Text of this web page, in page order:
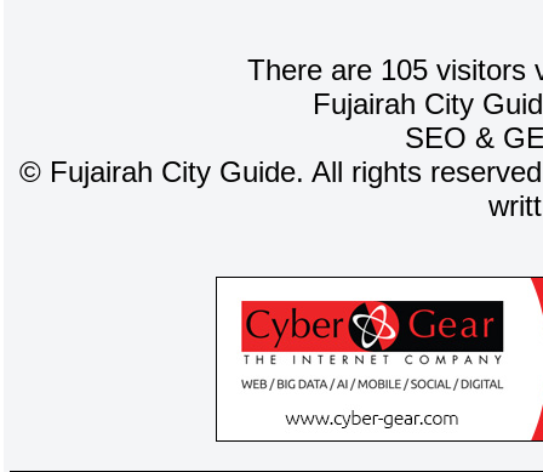
There are 105 visitors
Fujairah City
SEO &
©Fujairah City Guide. All rights